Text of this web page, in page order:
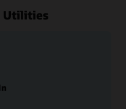
Utilities